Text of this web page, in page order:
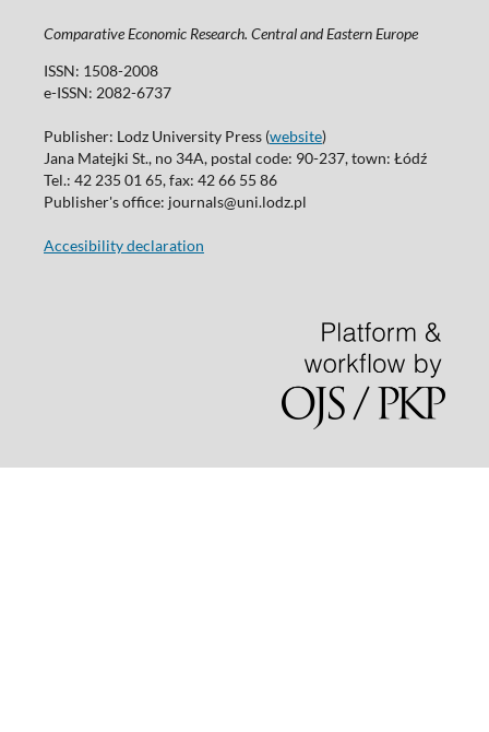
Comparative Economic Research. Central and Eastern Europe
ISSN: 1508-2008
e-ISSN: 2082-6737
Publisher: Lodz University Press (website)
Jana Matejki St., no 34A, postal code: 90-237, town: Łódź
Tel.: 42 235 01 65, fax: 42 66 55 86
Publisher's office: journals@uni.lodz.pl
Accesibility declaration